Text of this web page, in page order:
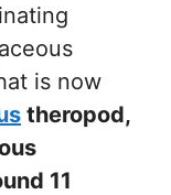
is now
theropod,
11